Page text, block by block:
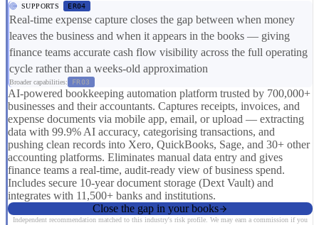
SUPPORTS ER04
Real-time expense capture closes the gap between when money
leaves the business and when it appears in the books — giving
finance teams accurate cash flow visibility across the full operating
cycle rather than a weeks-old approximation
Broader capabilities: FR03
AI-powered bookkeeping automation platform trusted by 700,000+
businesses and their accountants. Captures receipts, invoices, and
expense documents via mobile app, email, or upload — extracting
data with 99.9% AI accuracy, categorising transactions, and
pushing clean records into Xero, QuickBooks, Sage, and 30+ other
accounting platforms. Eliminates manual data entry and gives
finance teams a real-time, audit-ready view of business spend.
Includes secure 10-year document storage (Dext Vault) and
integrates with 11,500+ banks and institutions.
Close the gap in your books
Independent recommendation matched to this industry's risk profile. We may earn a commission if you